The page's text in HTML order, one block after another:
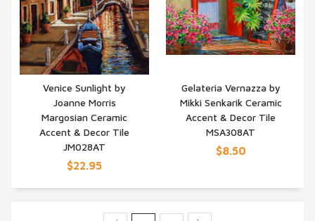
QUICK VIEW
Venice Sunlight by
Joanne Morris
Margosian Ceramic
Accent & Decor Tile
JM028AT
$22.95
QUICK VIEW
Gelateria Vernazza by
Mikki Senkarik Ceramic
Accent & Decor Tile
MSA308AT
$8.50